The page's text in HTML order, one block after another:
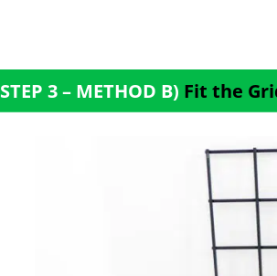
STEP 3 – METHOD B) Fit the